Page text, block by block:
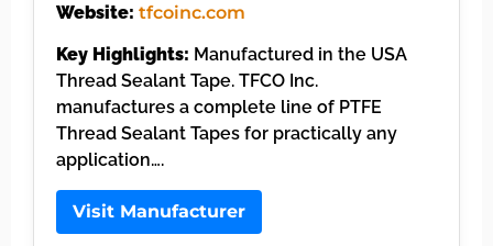
Website: tfcoinc.com
Key Highlights: Manufactured in the USA
Thread Sealant Tape. TFCO Inc.
manufactures a complete line of PTFE
Thread Sealant Tapes for practically any
application….
Visit Manufacturer